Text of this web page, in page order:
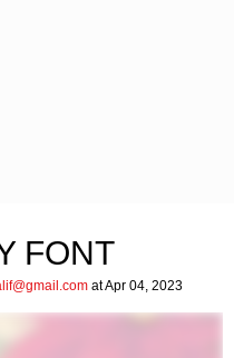
FONT
at Apr 04, 2023